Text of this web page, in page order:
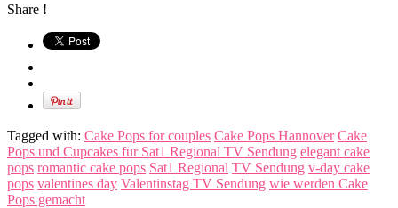
Share !
Tagged with: Cake Pops for couples Cake Pops Hannover Cake
Pops und Cupcakes für Sat1 Regional TV Sendung elegant cake
pops romantic cake pops Sat1 Regional TV Sendung v-day cake
pops valentines day Valentinstag TV Sendung wie werden Cake
Pops gemacht